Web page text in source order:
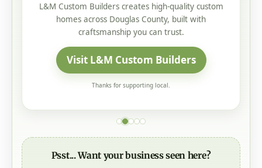
Our Family Taking Care Of Your Family
Heating • Cooling • Service • Roseburg, Oregon
Visit Addcox Heating Center
Thanks for supporting local.
We had350,000+ viewsin the past month - and